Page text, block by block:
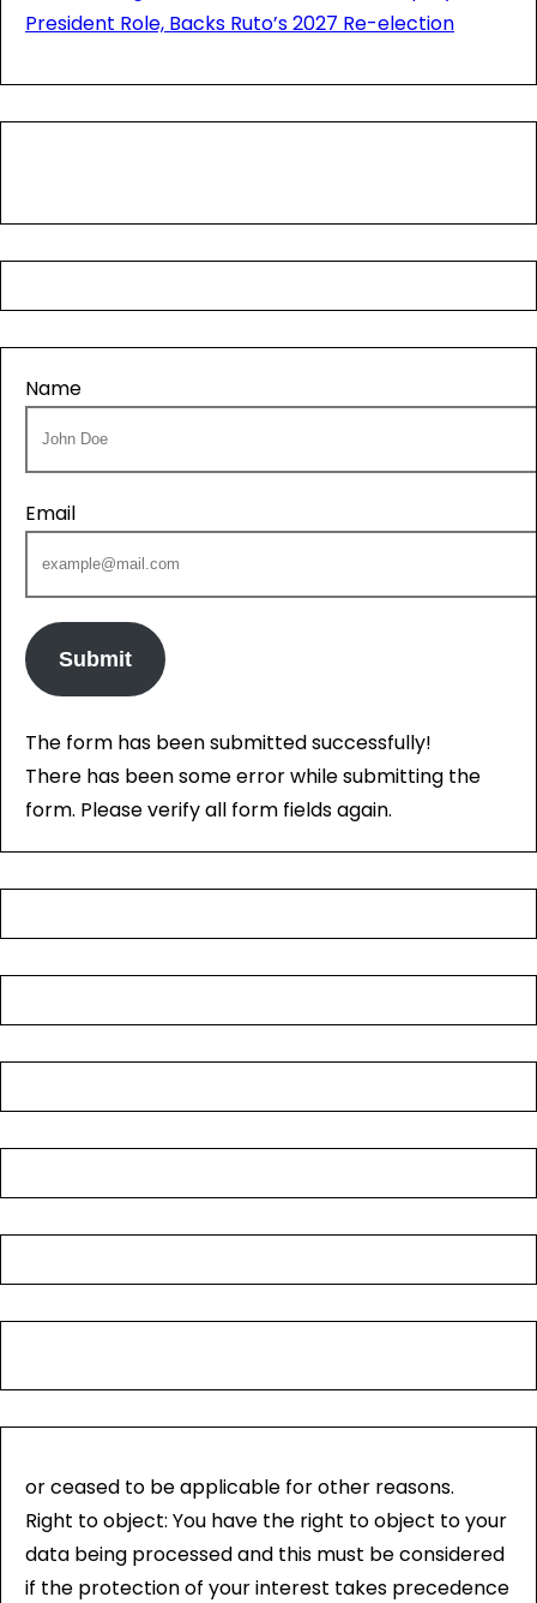
President Role, Backs Ruto’s 2027 Re-election
Name
Email
Submit
The form has been submitted successfully!
There has been some error while submitting the
form. Please verify all form fields again.
or ceased to be applicable for other reasons.
Right to object: You have the right to object to your
data being processed and this must be considered
if the protection of your interest takes precedence